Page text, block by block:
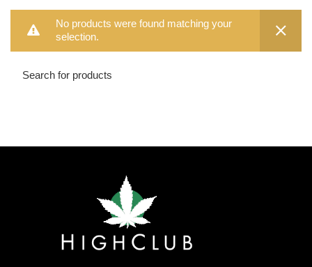
No products were found matching your
selection.